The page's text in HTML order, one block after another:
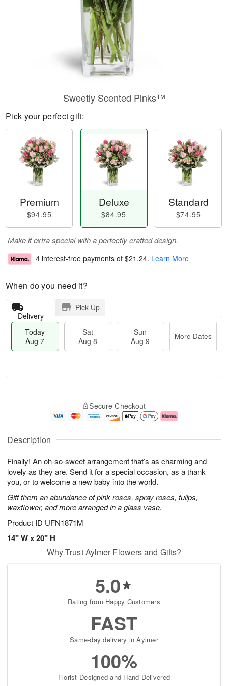
Description
Finally! An oh-so-sweet arrangement that’s as charming and
lovely as they are. Send it for a special occasion, as a thank
you, or to welcome a new baby into the world.
Gift them an abundance of pink roses, spray roses, tulips,
waxflower, and more arranged in a glass vase.
Product ID UFN1871M
14" W x 20" H
Sweetly Scented Pinks™
Pick your perfect gift:
Premium
$94.95
Deluxe
$84.95
Standard
$74.95
Make it extra special with a perfectly crafted design.
4 interest-free payments of $21.24. Learn More
When do you need it?
Delivery
Pick Up
Today
Aug 7
Sat
Aug 8
Sun
Aug 9
More Dates
u
7
g
g
e
t
s
Secure Checkout
Why Trust Aylmer Flowers and Gifts?
5.0
Rating from Happy Customers
FAST
Same-day delivery in Aylmer
100%
Florist-Designed and Hand-Delivered